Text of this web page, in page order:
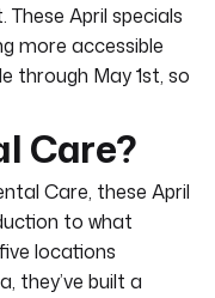
These April specials
more accessible
through May 1st, so
Care?
Care, these April
to what
locations
they’ve built a